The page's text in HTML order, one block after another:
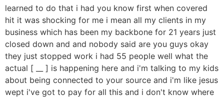
learned to do that i had you know first when covered
hit it was shocking for me i mean all my clients in my
business which has been my backbone for 21 years just
closed down and and nobody said are you guys okay
they just stopped work i had 55 people well what the
actual [ __ ] is happening here and i'm talking to my kids
about being connected to your source and i'm like jesus
wept i've got to pay for all this and i don't know where